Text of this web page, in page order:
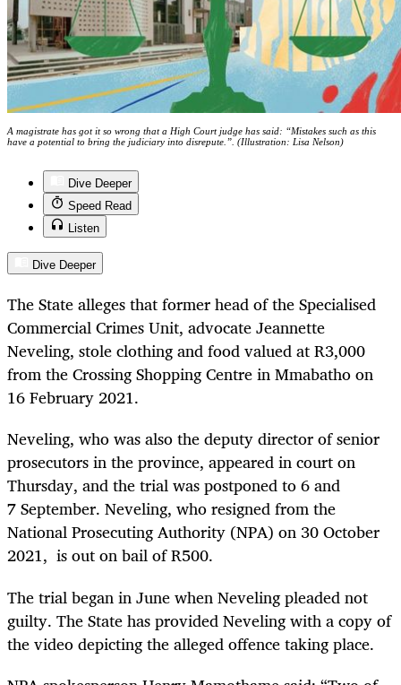
A magistrate has got it so wrong that a High Court judge has said: “Mistakes such as this
have a potential to bring the judiciary into disrepute.”. (Illustration: Lisa Nelson)
Dive Deeper
Speed Read
Listen
Dive Deeper
The State alleges that former head of the Specialised
Commercial Crimes Unit, advocate Jeannette
Neveling, stole clothing and food valued at R3,000
from the Crossing Shopping Centre in Mmabatho on
16 February 2021.
Neveling, who was also the deputy director of senior
prosecutors in the province, appeared in court on
Thursday, and the trial was postponed to 6 and
7 September. Neveling, who resigned from the
National Prosecuting Authority (NPA) on 30 October
2021, is out on bail of R500.
The trial began in June when Neveling pleaded not
guilty. The State has provided Neveling with a copy of
the video depicting the alleged offence taking place.